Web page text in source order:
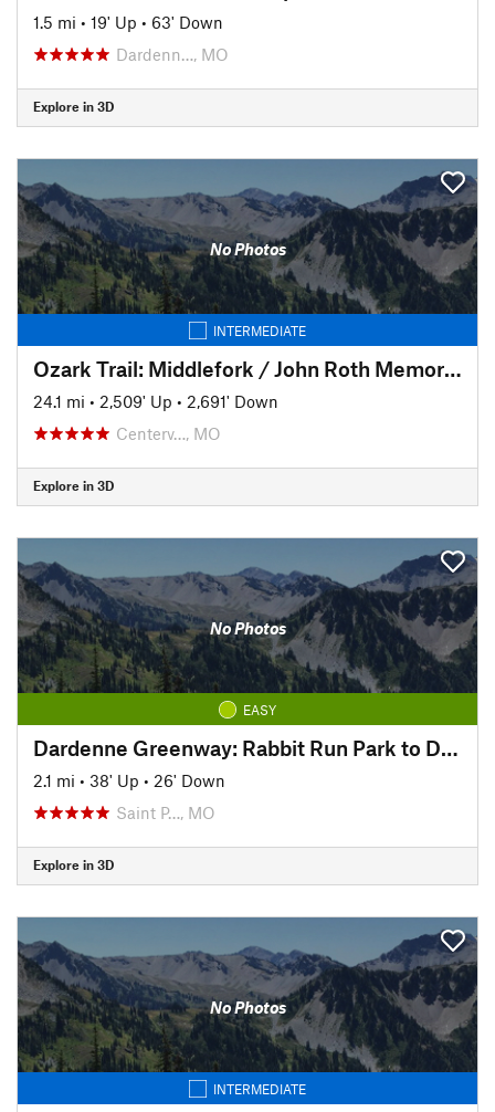
1.5 mi • 19' Up • 63' Down
Dardenn…, MO
Explore in 3D
No Photos
INTERMEDIATE
Ozark Trail: Middlefork / John Roth Memorial Section
24.1 mi • 2,509' Up • 2,691' Down
Centerv…, MO
Explore in 3D
No Photos
EASY
Dardenne Greenway: Rabbit Run Park to Dardenne Park
2.1 mi • 38' Up • 26' Down
Saint P…, MO
Explore in 3D
No Photos
INTERMEDIATE